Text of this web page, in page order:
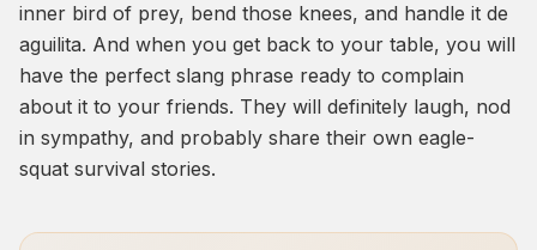
inner bird of prey, bend those knees, and handle it de
aguilita. And when you get back to your table, you will
have the perfect slang phrase ready to complain
about it to your friends. They will definitely laugh, nod
in sympathy, and probably share their own eagle-
squat survival stories.